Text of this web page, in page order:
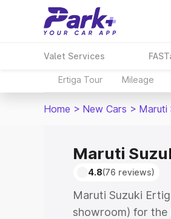
Valet Services
Ertiga Tour Mileage
Home > New Cars > Maruti
Maruti
4.8(76 reviews)
Maruti Suzuki
showroom) for the